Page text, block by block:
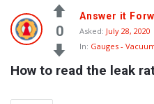
0
Answer it
Asked: July 28, 2020
In: Gauges -
How to read the leak